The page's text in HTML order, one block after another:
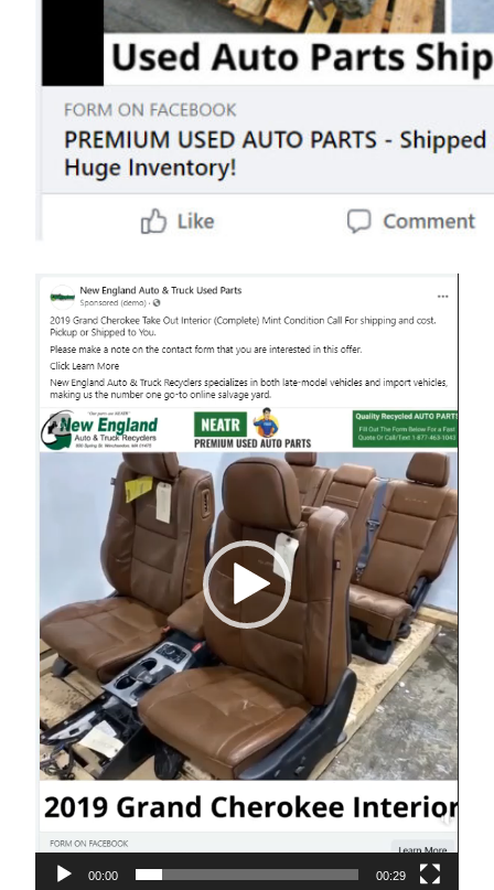
Player
00:00 00:29